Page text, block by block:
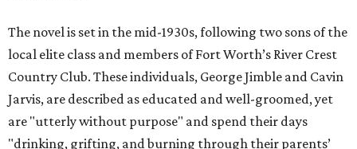
The novel is set in the mid-1930s, following two sons of the
local elite class and members of Fort Worth’s River Crest
Country Club. These individuals, George Jimble and Cavin
Jarvis, are described as educated and well-groomed, yet
are "utterly without purpose" and spend their days
"drinking, grifting, and burning through their parents’